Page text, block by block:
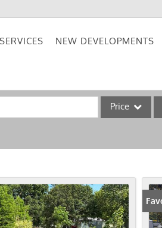
SERVICES NEW DEVELOPMENTS
Price
Acreage/Farm
Commercial
Condo/Villa